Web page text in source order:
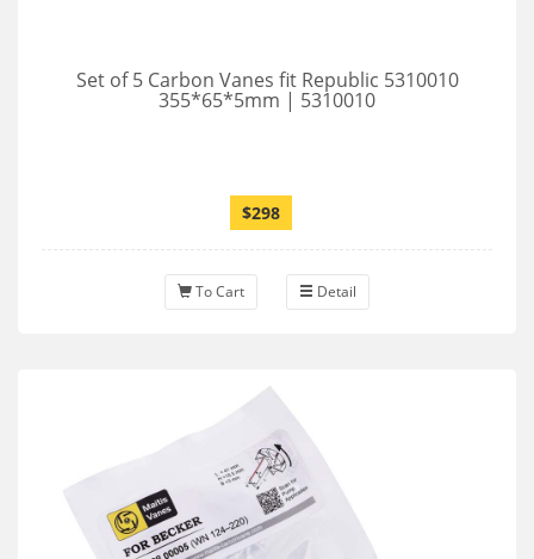
Set of 5 Carbon Vanes fit Republic 5310010
355*65*5mm | 5310010
$298
To Cart Detail